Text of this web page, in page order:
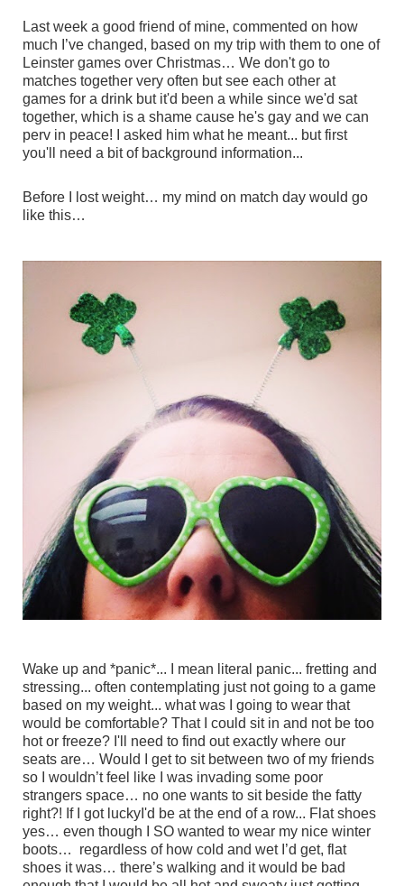
Last week a good friend of mine, commented on how
much I’ve changed, based on my trip with them to one of
Leinster games over Christmas… We don't go to
matches together very often but see each other at
games for a drink but it'd been a while since we'd sat
together, which is a shame cause he's gay and we can
perv in peace! I asked him what he meant... but first
you'll need a bit of background information...
Before I lost weight… my mind on match day would go
like this…
Wake up and *panic*... I mean literal panic... fretting and
stressing... often contemplating just not going to a game
based on my weight... what was I going to wear that
would be comfortable? That I could sit in and not be too
hot or freeze? I'll need to find out exactly where our
seats are… Would I get to sit between two of my friends
so I wouldn’t feel like I was invading some poor
strangers space… no one wants to sit beside the fatty
right?! If I got luckyI'd be at the end of a row... Flat shoes
yes… even though I SO wanted to wear my nice winter
boots… regardless of how cold and wet I’d get, flat
shoes it was… there’s walking and it would be bad